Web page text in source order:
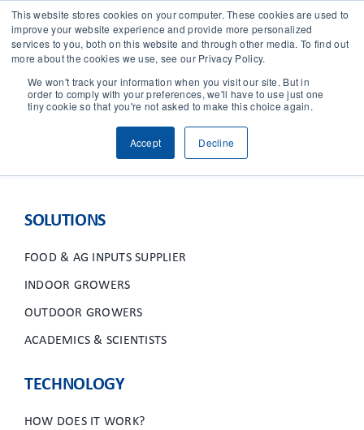
This website stores cookies on your computer. These cookies are used to
improve your website experience and provide more personalized
services to you, both on this website and through other media. To find out
more about the cookies we use, see our Privacy Policy.
We won't track your information when you visit our site. But in
order to comply with your preferences, we'll have to use just one
tiny cookie so that you're not asked to make this choice again.
Accept Decline
SOLUTIONS
COMPANY
NEWS & RESEARCH
SOLUTIONS
FOOD & AG INPUTS SUPPLIER
INDOOR GROWERS
OUTDOOR GROWERS
ACADEMICS & SCIENTISTS
TECHNOLOGY
HOW DOES IT WORK?